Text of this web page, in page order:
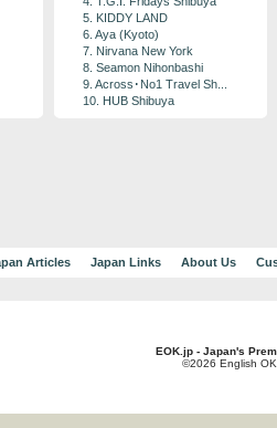
5. KIDDY LAND
6. Aya (Kyoto)
7. Nirvana New York
8. Seamon Nihonbashi
9. Across･No1 Travel Sh...
10. HUB Shibuya
Articles Japan Links About Us
EOK.jp - Japan's
©2026 English